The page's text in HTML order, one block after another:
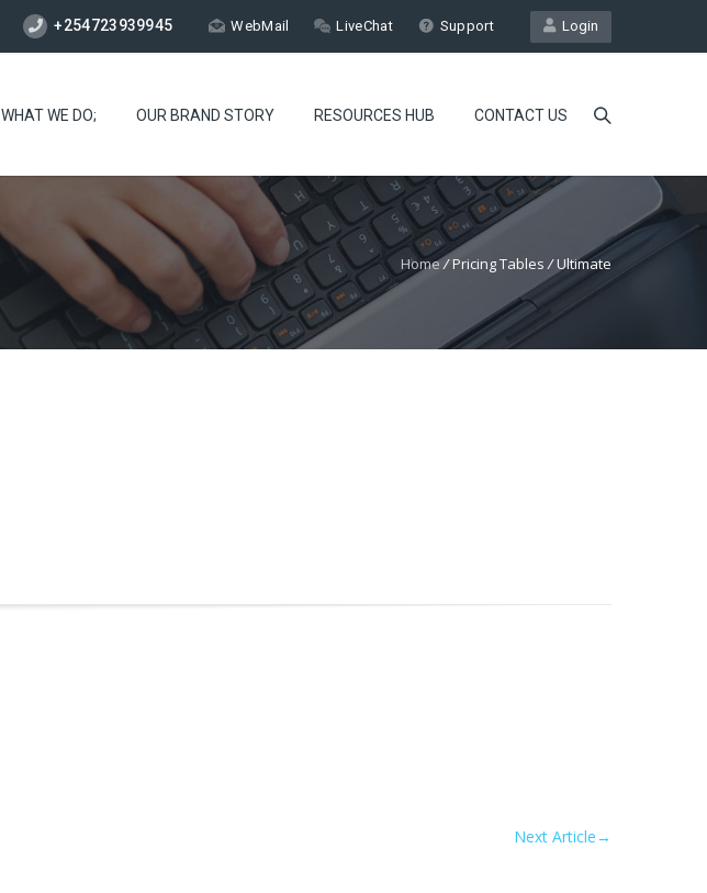
Login
+254723939945 WebMail LiveChat Support
WHAT WE DO; OUR BRAND STORY RESOURCES HUB CONTACT US
Home/Pricing Tables /Ultimate
Next Article→